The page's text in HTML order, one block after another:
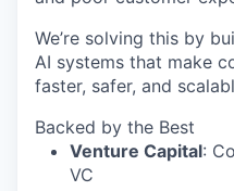
We’re solving this by
AI systems that make
faster, safer, and
Backed by the Best
Venture Capital:
VC